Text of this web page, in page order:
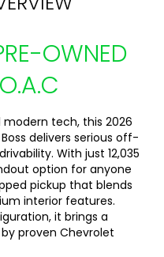
OWNED
tech, this 2026
delivers serious off-
With just 12,035
option for anyone
pickup that blends
interior features.
it brings a
proven Chevrolet